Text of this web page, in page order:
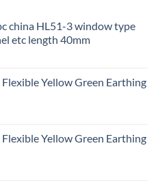
china HL51-3 window type
etc length 40mm
Yellow Green Earthing
Yellow Green Earthing